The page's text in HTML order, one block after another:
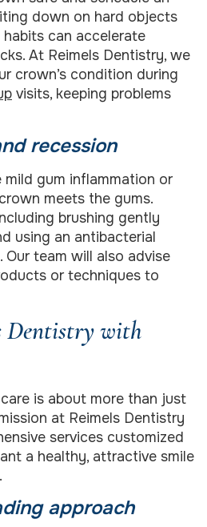
down on hard objects
can accelerate
At Reimels Dentistry, we
crown’s condition during
visits, keeping problems
recession
gum inflammation or
meets the gums.
brushing gently
using an antibacterial
Our team will also advise
or techniques to
Dentistry with
is about more than just
at Reimels Dentistry
services customized
a healthy, attractive smile
approach